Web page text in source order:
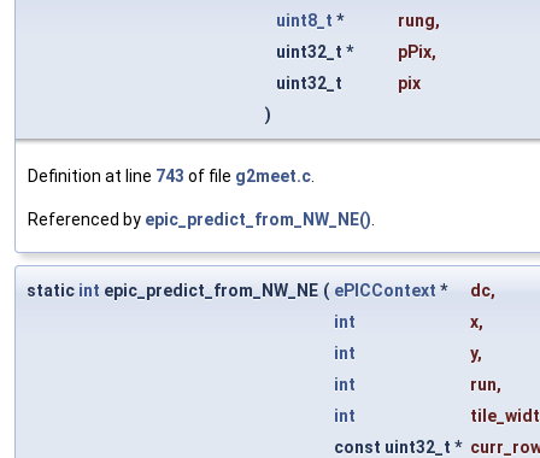
uint8_t * rung,
uint32_t *
pPix,
uint32_t
pix
)
Definition at line 743 of file g2meet.c
Referenced by epic_predict_from_NW_NE()
static int epic_predict_from_NW_NE ( ePICContext * dc,
int
x,
int
y,
int
run,
int
const uint32_t * curr_row